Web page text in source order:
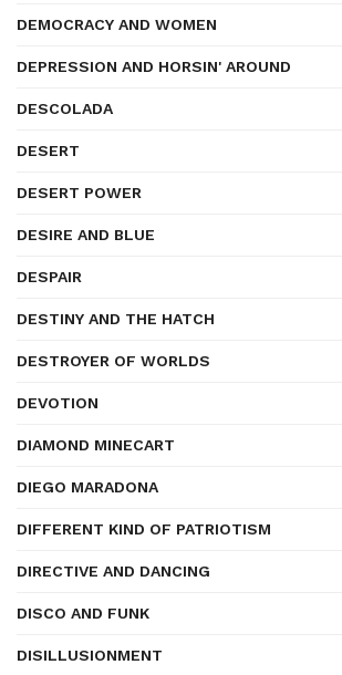
DEMOCRACY AND WOMEN
DEPRESSION AND HORSIN' AROUND
DESCOLADA
DESERT
DESERT POWER
DESIRE AND BLUE
DESPAIR
DESTINY AND THE HATCH
DESTROYER OF WORLDS
DEVOTION
DIAMOND MINECART
DIEGO MARADONA
DIFFERENT KIND OF PATRIOTISM
DIRECTIVE AND DANCING
DISCO AND FUNK
DISILLUSIONMENT